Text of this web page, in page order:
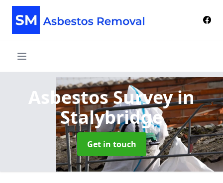
Asbestos Surveyin
Stalybridge
Get in touch